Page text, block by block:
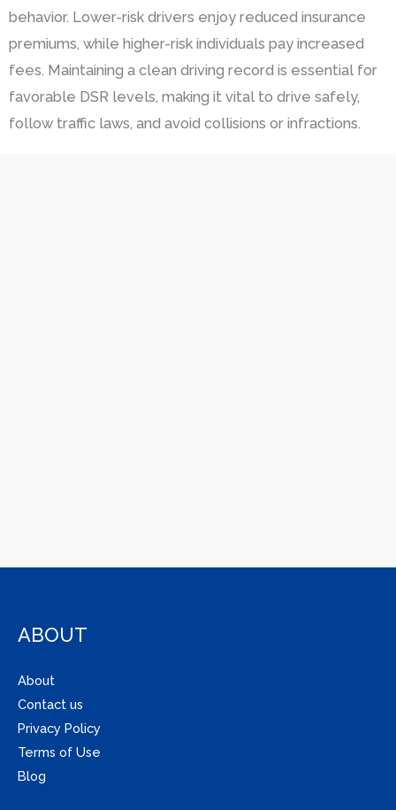
behavior. Lower-risk drivers enjoy reduced insurance
premiums, while higher-risk individuals pay increased
fees. Maintaining a clean driving record is essential for
favorable DSR levels, making it vital to drive safely,
follow traffic laws, and avoid collisions or infractions.
ABOUT
About
Contact us
Privacy Policy
Terms of Use
Blog